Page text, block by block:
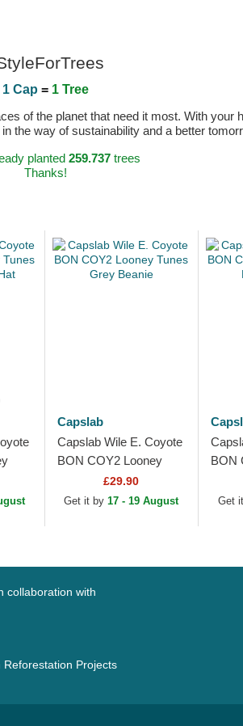
1 Cap = 1 Tree
of the planet that need it most. With your
the way of sustainability and a better
planted 259.737trees
Thanks!
Capslab
Capslab Wile E. Coyote
BON COY2 Looney
Tunes Grey Beanie
£29.90
Get it by17 - 19 August
BON
Get
collaboration with
Reforestation Projects